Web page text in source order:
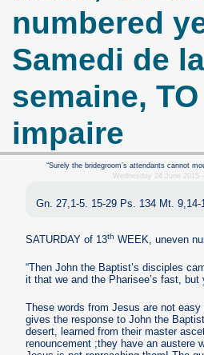
numbered
Samedi de
semaine,
impaire
“Surely the bridegroom’s attendants cannot
Wednesday 24 June 2015
Gn. 27,1-5. 15-29 Ps. 134 Mt. 9,14-
SATURDAY of 13th WEEK, uneven
“Then John the Baptist’s disciples
it that we and the Pharisee’s fast, but
These words from Jesus are not
gives the response to John the
desert, learned from their master
renouncement ;they have an austere